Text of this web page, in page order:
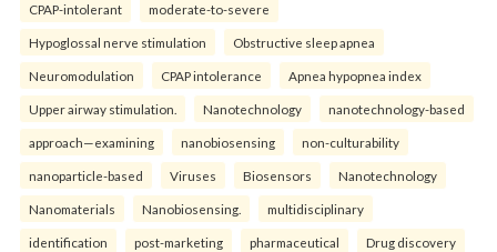
CPAP-intolerant moderate-to-severe
Hypoglossal nerve stimulation Obstructive sleep apnea
Neuromodulation CPAP intolerance Apnea hypopnea index
Upper airway stimulation. Nanotechnology nanotechnology-based
approach—examining nanobiosensing non-culturability
nanoparticle-based Viruses Biosensors Nanotechnology
Nanomaterials Nanobiosensing. multidisciplinary
identification post-marketing pharmaceutical Drug discovery